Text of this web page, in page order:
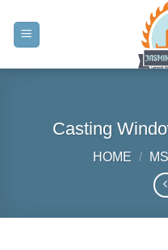
content
Casting
HOME /